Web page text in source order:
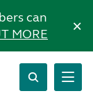
can
MORE ×